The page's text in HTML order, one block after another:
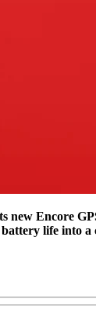
new Encore
life into a